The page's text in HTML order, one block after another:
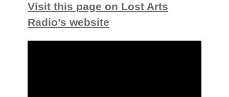
Visit this page on Lost Arts
Radio’s website